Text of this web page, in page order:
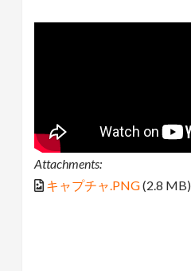
Attachments:
キャプチャ.PNG(2.8 MB)